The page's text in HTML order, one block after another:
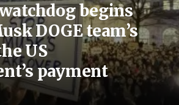
begins
DOGE team’s
US
payment